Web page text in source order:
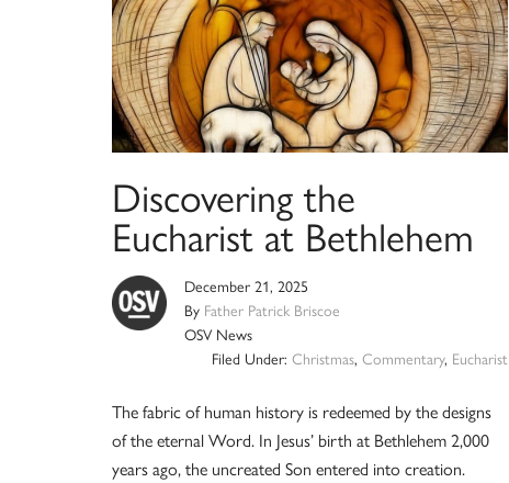
Discovering the
Eucharist at Bethlehem
December 21, 2025
By Father Patrick Briscoe
OSV News
Filed Under: Christmas, Commentary, Eucharist
The fabric of human history is redeemed by the designs
of the eternal Word. In Jesus’ birth at Bethlehem 2,000
years ago, the uncreated Son entered into creation.